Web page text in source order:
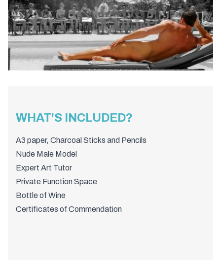
WHAT'S INCLUDED?
A3 paper, Charcoal Sticks and Pencils
Nude Male Model
Expert Art Tutor
Private Function Space
Bottle of Wine
Certificates of Commendation